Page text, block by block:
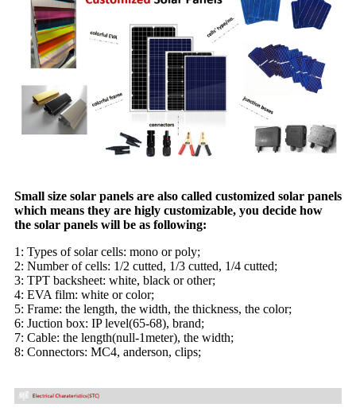
Small size solar panels are also called customized solar panels
which means they are higly customizable, you decide how
the solar panels will be as following:
1: Types of solar cells: mono or poly;
2: Number of cells: 1/2 cutted, 1/3 cutted, 1/4 cutted;
3: TPT backsheet: white, black or other;
4: EVA film: white or color;
5: Frame: the length, the width, the thickness, the color;
6: Juction box: IP level(65-68), brand;
7: Cable: the length(null-1meter), the width;
8: Connectors: MC4, anderson, clips;